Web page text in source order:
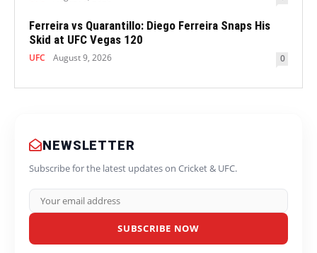
Ferreira vs Quarantillo: Diego Ferreira Snaps His
Skid at UFC Vegas 120
UFC August 9, 2026 0
NEWSLETTER
Subscribe for the latest updates on Cricket & UFC.
SUBSCRIBE NOW